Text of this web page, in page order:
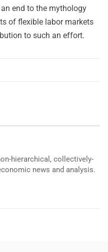
end to the mythology
of flexible labor markets
to such an effort.
hierarchical, collectively-
news and analysis.